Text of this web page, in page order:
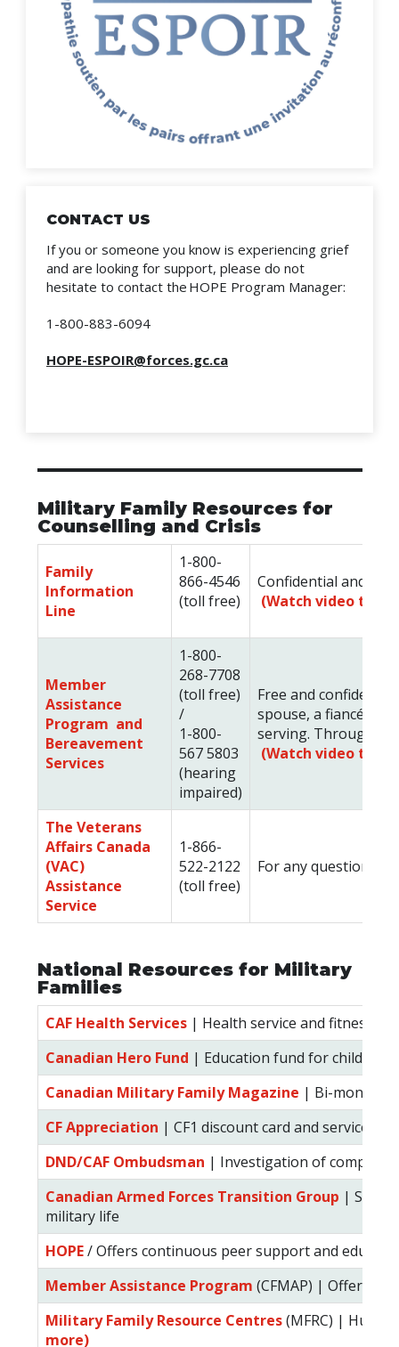
CONTACT US
If you or someone you know is experiencing grief
and are looking for support, please do not
hesitate to contact the HOPE Program Manager:
1-800-883-6094
HOPE-ESPOIR@forces.gc.ca
Military Family Resources for
Counselling and Crisis
Family
Information
Line
1-800-
866-4546
(toll free)
Confidential and
(Watch video to
Member
Assistance
Program and
Bereavement
Services
1-800-
268-7708
(toll free)
/
1-800-
567 5803
(hearing
impaired)
Free and
spouse, a fiancée,
serving. Through
(Watch video to
The Veterans
Affairs Canada
(VAC)
Assistance
Service
1-866-
522-2122
(toll free)
For any questions
National Resources for Military
Families
CAF Health Services| Health service and fitness
Canadian Hero Fund | Education fund for children
Canadian Military Family Magazine | Bi-monthly
CF Appreciation | CF1 discount card and services
DND/CAF Ombudsman | Investigation of
Canadian Armed Forces Transition Group |
military life
HOPE/ Offers continuous peer support and
Member Assistance Program (CFMAP) | Offers
Military Family Resource Centres(MFRC) | Hub
more)